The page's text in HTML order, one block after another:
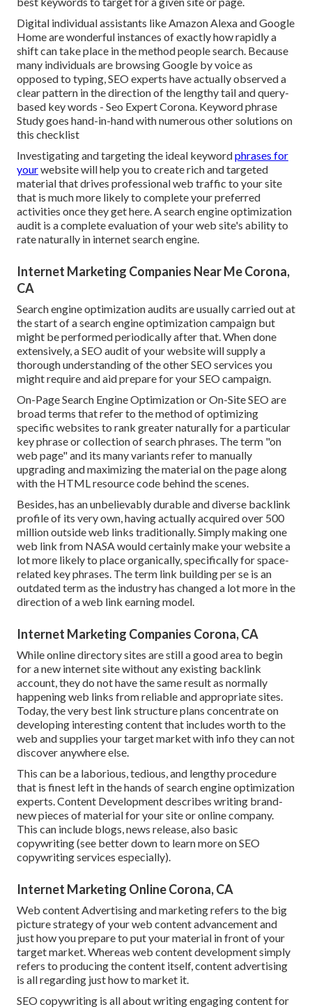
Digital individual assistants like Amazon Alexa and Google
Home are wonderful instances of exactly how rapidly a
shift can take place in the method people search. Because
many individuals are browsing Google by voice as
opposed to typing, SEO experts have actually observed a
clear pattern in the direction of the lengthy tail and query-
based key words - Seo Expert Corona. Keyword phrase
Study goes hand-in-hand with numerous other solutions on
this checklist
Investigating and targeting the ideal keywordphrases for
yourwebsite will help you to create rich and targeted
material that drives professional web traffic to your site
that is much more likely to complete your preferred
activities once they get here. A search engine optimization
audit is a complete evaluation of your web site's ability to
rate naturally in internet search engine.
Internet Marketing Companies Near Me Corona,
CA
Search engine optimization audits are usually carried out at
the start of a search engine optimization campaign but
might be performed periodically after that. When done
extensively, a SEO audit of your website will supply a
thorough understanding of the other SEO services you
might require and aid prepare for your SEO campaign.
On-Page Search Engine Optimization or On-Site SEO are
broad terms that refer to the method of optimizing
specific websites to rank greater naturally for a particular
key phrase or collection of search phrases. The term "on
web page" and its many variants refer to manually
upgrading and maximizing the material on the page along
with the HTML resource code behind the scenes.
Besides, has an unbelievably durable and diverse backlink
profile of its very own, having actually acquired over 500
million outside web links traditionally. Simply making one
web link from NASA would certainly make your website a
lot more likely to place organically, specifically for space-
related key phrases. The term link buildingper se is an
outdated term as the industry has changed a lot more in the
direction of a web link earning model.
Internet Marketing Companies Corona, CA
While online directory sites are still a good area to begin
for a new internet site without any existing backlink
account, they do not have the same result as normally
happening web links from reliable and appropriate sites.
Today, the very best link structure plans concentrate on
developing interesting content that includes worth to the
web and supplies your target market with info they can not
discover anywhere else.
This can be a laborious, tedious, and lengthy procedure
that is finest left in the hands of search engine optimization
experts. Content Development describes writing brand-
new pieces of material for your site or online company.
This can include blogs, news release, also basic
copywriting (see better down to learn more onSEO
copywritingservices especially).
Internet Marketing Online Corona, CA
Web content Advertising and marketing refers to the big
picture strategy of your web content advancement and
just how you prepare to put your material in front of your
target market. Whereas web content development simply
refers to producing the content itself, content advertising
is all regarding just how to market it.
SEO copywriting is all about writing engaging content for